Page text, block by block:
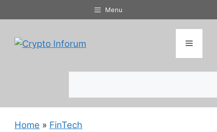
to
Menu
Menu
Home » FinTech